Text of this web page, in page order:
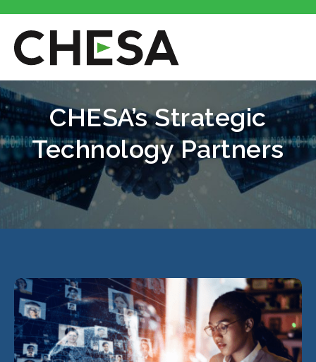
CHESA’s Strategic
Technology Partners